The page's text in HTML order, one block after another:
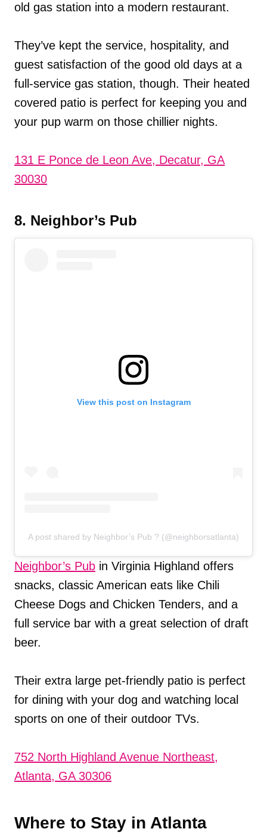
old gas station into a modern restaurant.
They’ve kept the service, hospitality, and
guest satisfaction of the good old days at a
full-service gas station, though. Their heated
covered patio is perfect for keeping you and
your pup warm on those chillier nights.
131 E Ponce de Leon Ave, Decatur, GA
30030
8. Neighbor’s Pub
View this post on Instagram
A post shared by Neighbor’s Pub ? (@neighborsatlanta)
Neighbor’s Pub in Virginia Highland offers
snacks, classic American eats like Chili
Cheese Dogs and Chicken Tenders, and a
full service bar with a great selection of draft
beer.
Their extra large pet-friendly patio is perfect
for dining with your dog and watching local
sports on one of their outdoor TVs.
752 North Highland Avenue Northeast,
Atlanta, GA 30306
Where to Stay in Atlanta